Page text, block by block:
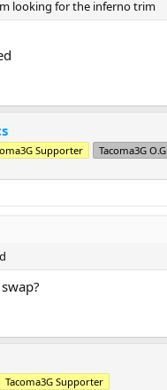
looking for the inferno trim
Supporter Tacoma3G O.G.
Tacoma3G Supporter